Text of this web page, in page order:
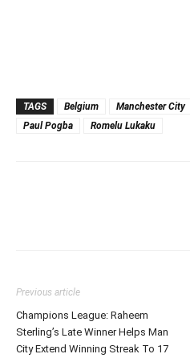
TAGS Belgium Manchester City
Paul Pogba
Romelu Lukaku
Previous article
Champions League: Raheem
Sterling’s Late Winner Helps Man
City Extend Winning Streak To 17